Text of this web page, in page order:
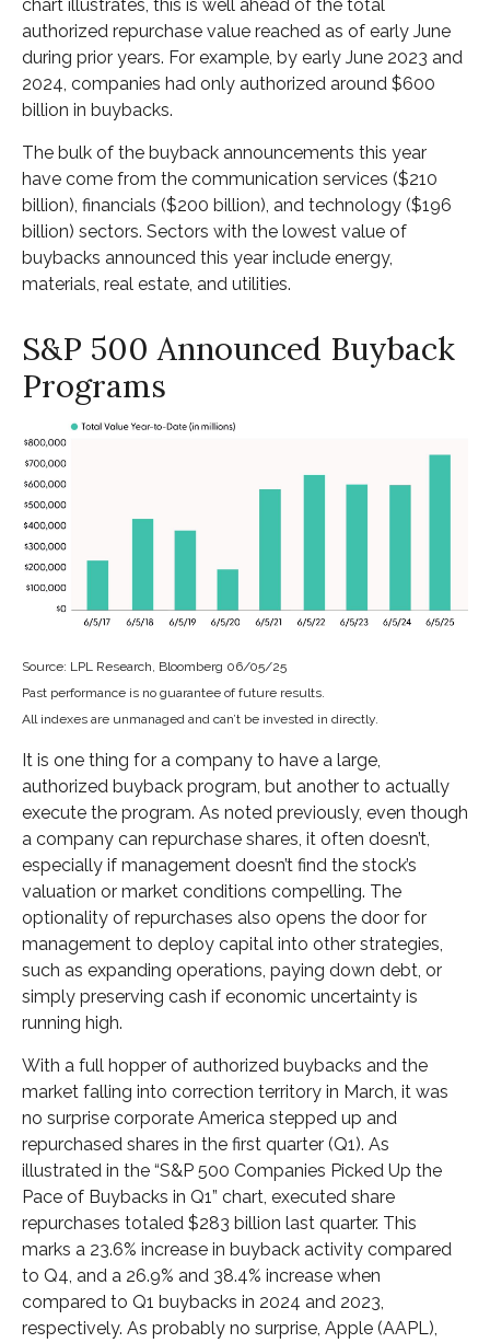
chart illustrates, this is well ahead of the total
authorized repurchase value reached as of early June
during prior years. For example, by early June 2023 and
2024, companies had only authorized around $600
billion in buybacks.
The bulk of the buyback announcements this year
have come from the communication services ($210
billion), financials ($200 billion), and technology ($196
billion) sectors. Sectors with the lowest value of
buybacks announced this year include energy,
materials, real estate, and utilities.
S&P 500 Announced Buyback
Programs
Source: LPL Research, Bloomberg 06/05/25
Past performance is no guarantee of future results.
All indexes are unmanaged and can’t be invested in directly.
It is one thing for a company to have a large,
authorized buyback program, but another to actually
execute the program. As noted previously, even though
a company can repurchase shares, it often doesn’t,
especially if management doesn’t find the stock’s
valuation or market conditions compelling. The
optionality of repurchases also opens the door for
management to deploy capital into other strategies,
such as expanding operations, paying down debt, or
simply preserving cash if economic uncertainty is
running high.
With a full hopper of authorized buybacks and the
market falling into correction territory in March, it was
no surprise corporate America stepped up and
repurchased shares in the first quarter (Q1). As
illustrated in the “S&P 500 Companies Picked Up the
Pace of Buybacks in Q1” chart, executed share
repurchases totaled $283 billion last quarter. This
marks a 23.6% increase in buyback activity compared
to Q4, and a 26.9% and 38.4% increase when
compared to Q1 buybacks in 2024 and 2023,
respectively. As probably no surprise, Apple (AAPL),